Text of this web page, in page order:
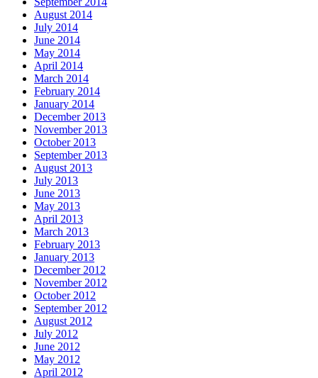
August 2014
July 2014
June 2014
May 2014
April 2014
March 2014
February 2014
January 2014
December 2013
November 2013
October 2013
September 2013
August 2013
July 2013
June 2013
May 2013
April 2013
March 2013
February 2013
January 2013
December 2012
November 2012
October 2012
September 2012
August 2012
July 2012
June 2012
May 2012
April 2012